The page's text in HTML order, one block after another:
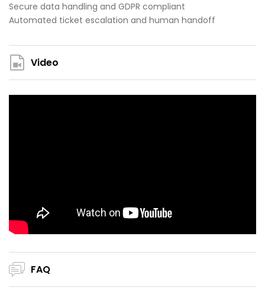
Secure data handling and GDPR compliant
Automated ticket escalation and human handoff
Video
FAQ